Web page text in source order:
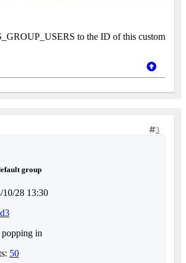
to the ID of this custom
3
group
10/28 13:30
popping in
50